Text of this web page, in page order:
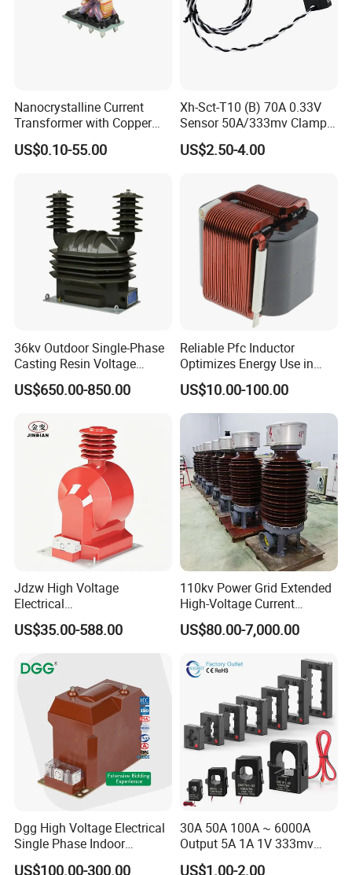
CP range of current transformers
are compact-smaller than other
models with
terminal cover is
well protected by the second terminal.
With related accessories
you can use Din
rail mounting a current from 5A to 3000A.
Features:
Three built in fixing methods: Panel/Din Rail/Busbar
Built in hinged terminal cover
Compact design
Primary current from 5A to 3000A
Nanocrystalline Current
Transformer with Copper
Wire for 350W-1600W
Applications High Efficiency
Transformer Cobalt Based
Current Transformer
US$0.10-55.00
Xh-Sct-T10 (B) 70A 0.33V
Sensor 50A/333mv Clamp
UL Split Core Monitoring CT
Current Transformer
US$2.50-4.00
36kv Outdoor Single-Phase
Casting Resin Voltage
Transformer
US$650.00-850.00
Reliable Pfc Inductor
Optimizes Energy Use in
LED Lighting Drives
US$10.00-100.00
Jdzw High Voltage
Electrical
Transformer/Vt/PT/Auxiliar
y Power Distribution
US$35.00-588.00
110kv Power Grid Extended
High-Voltage Current
Transformer
US$80.00-7,000.00
Dgg High Voltage Electrical
Single Phase Indoor
Instrument Protection
US$100.00-300.00
30A 50A 100A ~ 6000A
Output 5A 1A 1V 333mv
Open Type Sensor Clamp
US$1.00-2.00